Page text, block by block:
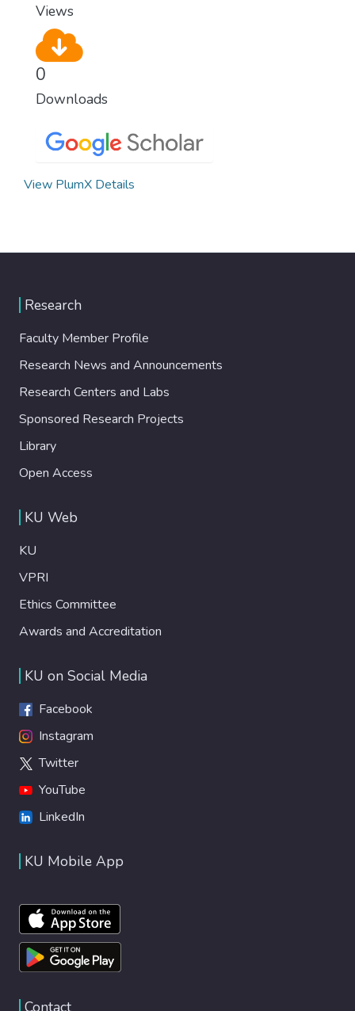
Views
0
Downloads
View PlumX Details
Research
Faculty Member Profile
Research News and Announcements
Research Centers and Labs
Sponsored Research Projects
Library
Open Access
KU Web
KU
VPRI
Ethics Committee
Awards and Accreditation
KU on Social Media
Facebook
Instagram
Twitter
YouTube
LinkedIn
KU Mobile App
Contact